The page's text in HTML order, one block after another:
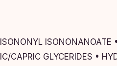
CAPRIC GLYCERIDES •